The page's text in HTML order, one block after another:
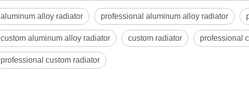
aluminum alloy radiator professional aluminum alloy radiator
custom aluminum alloy radiator custom radiator professional
professional custom radiator